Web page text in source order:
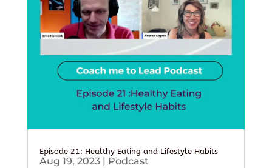
Episode 21: Healthy Eating and Lifestyle Habits
Aug 19, 2023| Podcast